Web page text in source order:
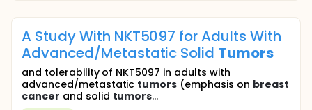
A Study With NKT5097 for Adults With
Advanced/Metastatic Solid Tumors
and tolerability of NKT5097 in adults with
advanced/metastatic tumors (emphasis on breast
cancer and solid tumors...